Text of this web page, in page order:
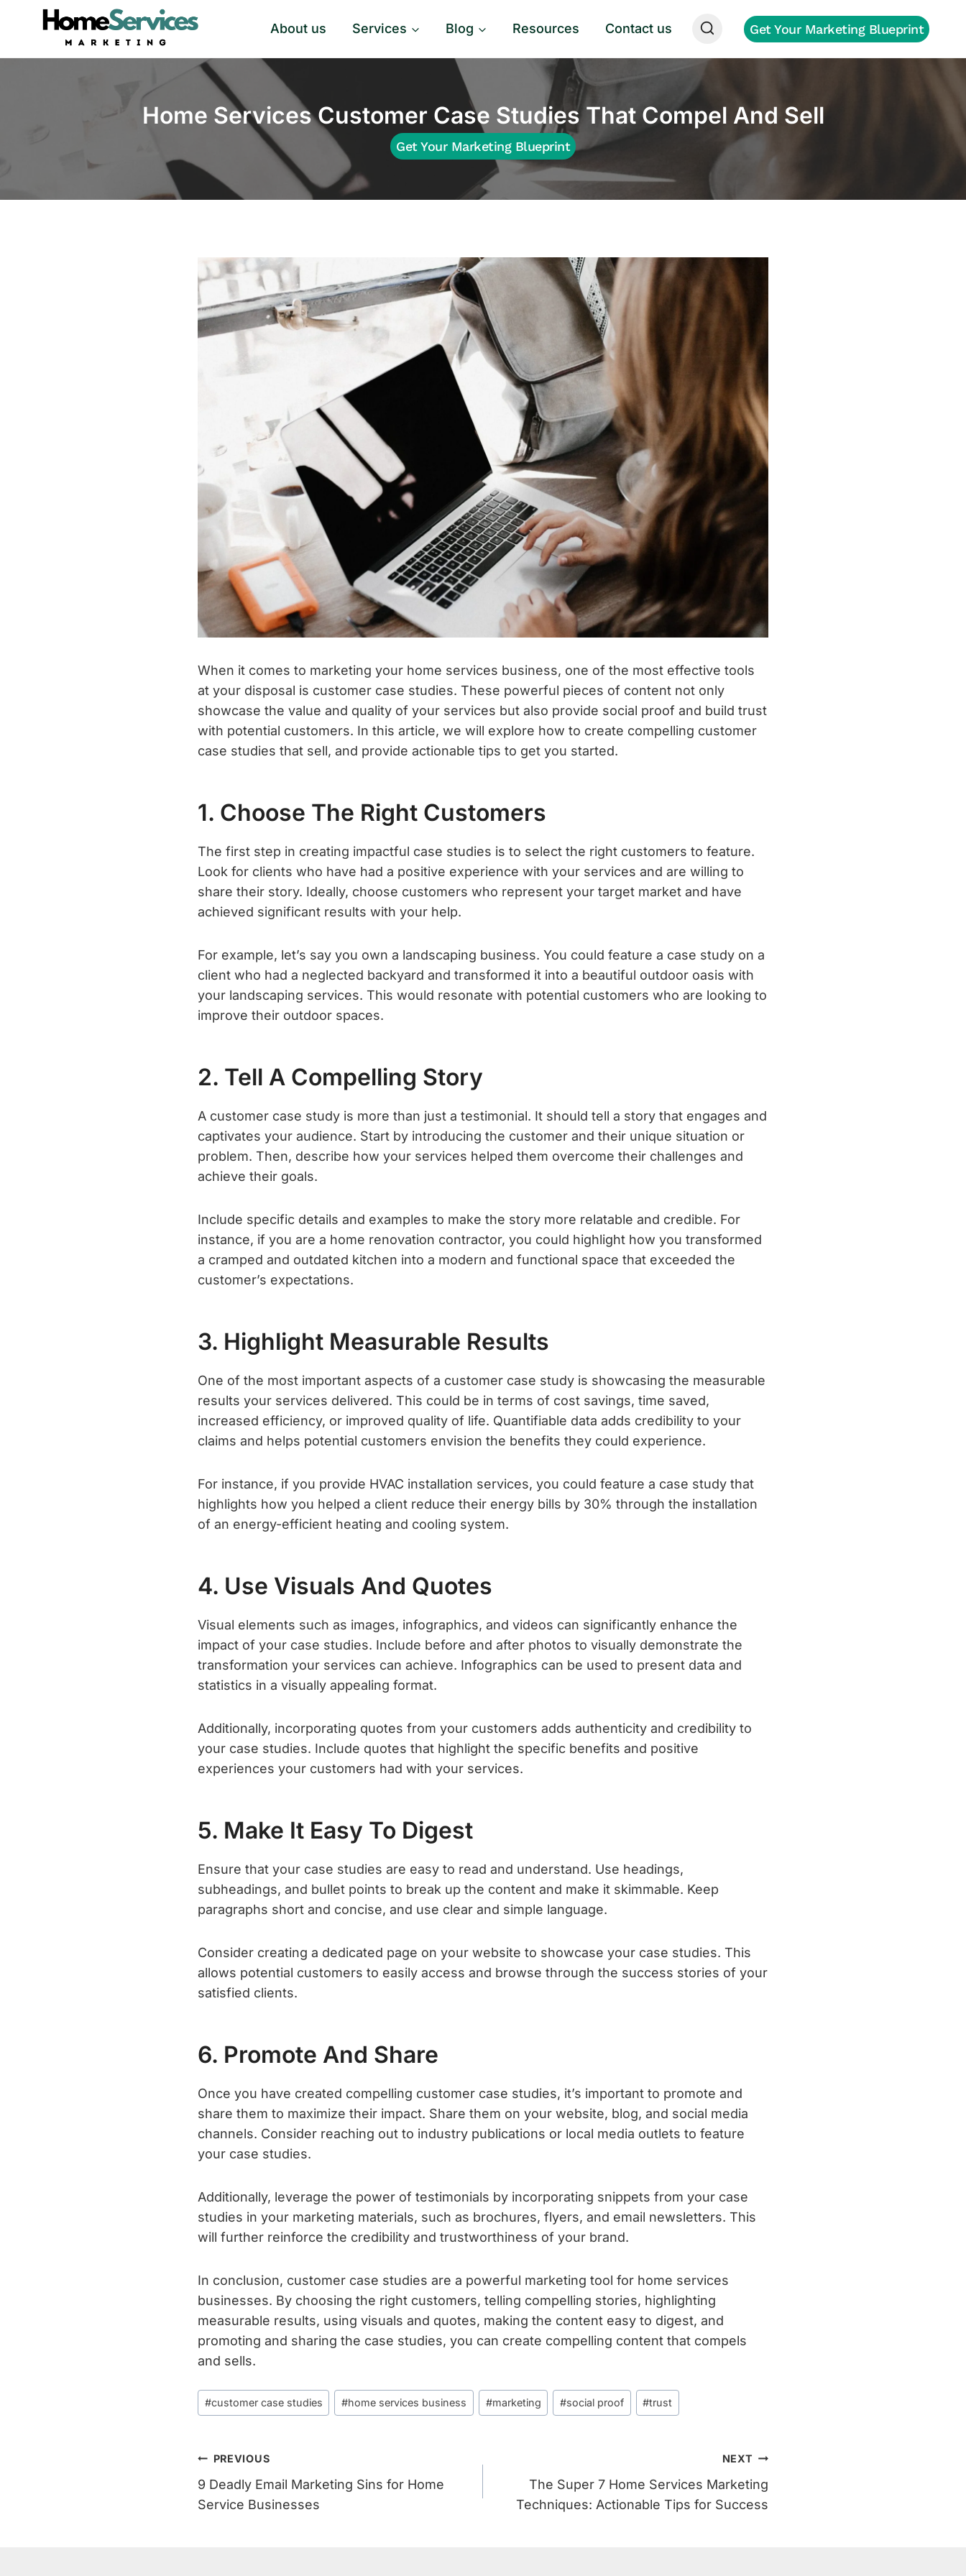
About us Services Blog Resources Contact us Get Your Marketing Blueprint
Home Services Customer Case Studies That Compel And Sell
Get Your Marketing Blueprint
When it comes to marketing your home services business, one of the most effective tools
at your disposal is customer case studies. These powerful pieces of content not only
showcase the value and quality of your services but also provide social proof and build trust
with potential customers. In this article, we will explore how to create compelling customer
case studies that sell, and provide actionable tips to get you started.
1. Choose The Right Customers
The first step in creating impactful case studies is to select the right customers to feature.
Look for clients who have had a positive experience with your services and are willing to
share their story. Ideally, choose customers who represent your target market and have
achieved significant results with your help.
For example, let’s say you own a landscaping business. You could feature a case study on a
client who had a neglected backyard and transformed it into a beautiful outdoor oasis with
your landscaping services. This would resonate with potential customers who are looking to
improve their outdoor spaces.
2. Tell A Compelling Story
A customer case study is more than just a testimonial. It should tell a story that engages and
captivates your audience. Start by introducing the customer and their unique situation or
problem. Then, describe how your services helped them overcome their challenges and
achieve their goals.
Include specific details and examples to make the story more relatable and credible. For
instance, if you are a home renovation contractor, you could highlight how you transformed
a cramped and outdated kitchen into a modern and functional space that exceeded the
customer’s expectations.
3. Highlight Measurable Results
One of the most important aspects of a customer case study is showcasing the measurable
results your services delivered. This could be in terms of cost savings, time saved,
increased efficiency, or improved quality of life. Quantifiable data adds credibility to your
claims and helps potential customers envision the benefits they could experience.
For instance, if you provide HVAC installation services, you could feature a case study that
highlights how you helped a client reduce their energy bills by 30% through the installation
of an energy-efficient heating and cooling system.
4. Use Visuals And Quotes
Visual elements such as images, infographics, and videos can significantly enhance the
impact of your case studies. Include before and after photos to visually demonstrate the
transformation your services can achieve. Infographics can be used to present data and
statistics in a visually appealing format.
Additionally, incorporating quotes from your customers adds authenticity and credibility to
your case studies. Include quotes that highlight the specific benefits and positive
experiences your customers had with your services.
5. Make It Easy To Digest
Ensure that your case studies are easy to read and understand. Use headings,
subheadings, and bullet points to break up the content and make it skimmable. Keep
paragraphs short and concise, and use clear and simple language.
Consider creating a dedicated page on your website to showcase your case studies. This
allows potential customers to easily access and browse through the success stories of your
satisfied clients.
6. Promote And Share
Once you have created compelling customer case studies, it’s important to promote and
share them to maximize their impact. Share them on your website, blog, and social media
channels. Consider reaching out to industry publications or local media outlets to feature
your case studies.
Additionally, leverage the power of testimonials by incorporating snippets from your case
studies in your marketing materials, such as brochures, flyers, and email newsletters. This
will further reinforce the credibility and trustworthiness of your brand.
In conclusion, customer case studies are a powerful marketing tool for home services
businesses. By choosing the right customers, telling compelling stories, highlighting
measurable results, using visuals and quotes, making the content easy to digest, and
promoting and sharing the case studies, you can create compelling content that compels
and sells.
Post
Tags:
#customer case studies #home services business #marketing #social proof #trust
Post
Navigation
PREVIOUS
9 Deadly Email Marketing Sins for Home
Service Businesses
NEXT
The Super 7 Home Services Marketing
Techniques: Actionable Tips for Success